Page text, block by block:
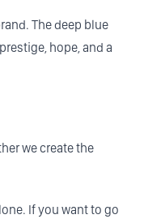
The deep blue
hope, and a
we create the
If you want to go